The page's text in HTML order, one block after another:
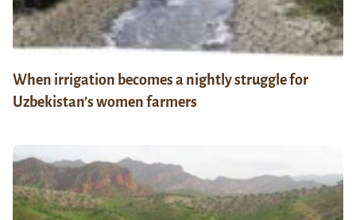
When irrigation becomes a nightly struggle for
Uzbekistan’s women farmers